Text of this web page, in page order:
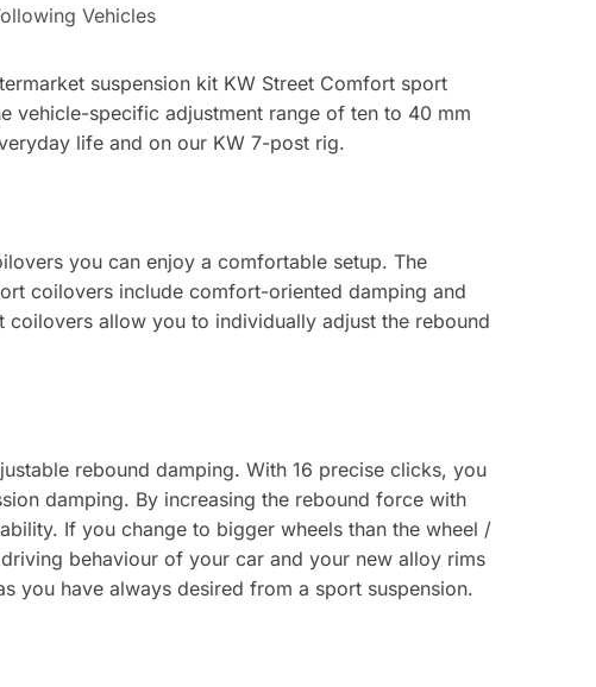
Vehicles
suspension kit KW Street Comfort sport
vehicle-specific adjustment range of ten to 40 mm
life and on our KW 7-post rig.
you can enjoy a comfortable setup. The
coilovers include comfort-oriented damping and
allow you to individually adjust the rebound
rebound damping. With 16 precise clicks, you
damping. By increasing the rebound force with
If you change to bigger wheels than the wheel /
behaviour of your car and your new alloy rims
you have always desired from a sport suspension.